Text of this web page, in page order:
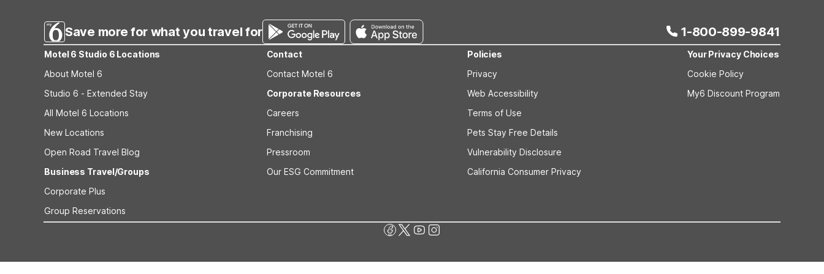
Save more for what you travel for 1-800-899-9841
Motel 6 Studio 6 Locations
About Motel 6
Studio 6 - Extended Stay
All Motel 6 Locations
New Locations
Open Road Travel Blog
Business Travel/Groups
Corporate Plus
Group Reservations
Contact
Contact Motel 6
Corporate Resources
Careers
Franchising
Pressroom
Our ESG Commitment
Policies
Privacy
Web Accessibility
Terms of Use
Pets Stay Free Details
Vulnerability Disclosure
California Consumer Privacy
Your Privacy Choices
Cookie Policy
My6 Discount Program